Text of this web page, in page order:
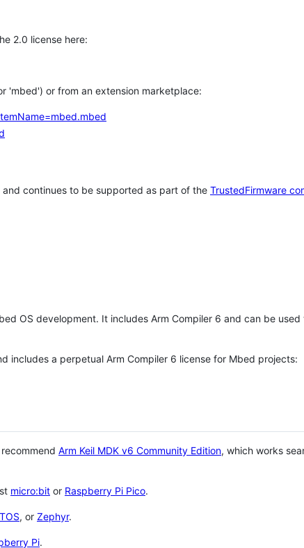
2.0 license here:
'mbed') or from an extension marketplace:
continues to be supported as part of the TrustedFirmware
OS development. It includes Arm Compiler 6 and can be
includes a perpetual Arm Compiler 6 license for Mbed projects:
Arm Keil MDK v6 Community Edition, which works
micro:bit or Raspberry Pi Pico.
, or Zephyr.
Pi.